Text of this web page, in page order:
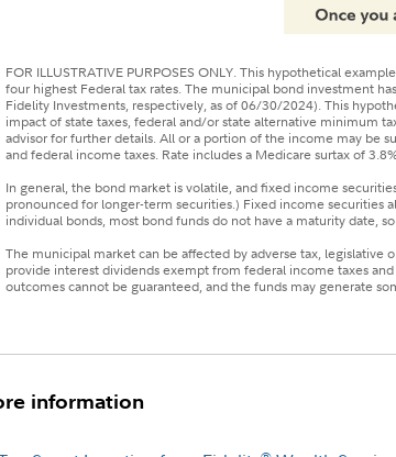
FOR ILLUSTRATIVE PURPOSES ONLY. This hypothetical
four highest Federal tax rates. The municipal bond investment
Fidelity Investments, respectively, as of 06/30/2024). This
impact of state taxes, federal and/or state alternative minimum
advisor for further details. All or a portion of the income may be
and federal income taxes. Rate includes a Medicare surtax of
In general, the bond market is volatile, and fixed income
pronounced for longer-term securities.) Fixed income securities
individual bonds, most bond funds do not have a maturity date,
The municipal market can be affected by adverse tax,
provide interest dividends exempt from federal income taxes
outcomes cannot be guaranteed, and the funds may generate
information